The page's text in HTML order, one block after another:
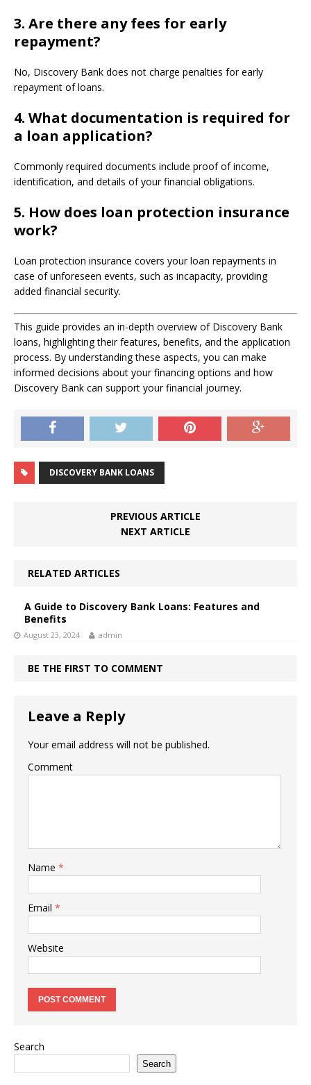
3. Are there any fees for early
repayment?
No, Discovery Bank does not charge penalties for early
repayment of loans.
4. What documentation is required for
a loan application?
Commonly required documents include proof of income,
identification, and details of your financial obligations.
5. How does loan protection insurance
work?
Loan protection insurance covers your loan repayments in
case of unforeseen events, such as incapacity, providing
added financial security.
This guide provides an in-depth overview of Discovery Bank
loans, highlighting their features, benefits, and the application
process. By understanding these aspects, you can make
informed decisions about your financing options and how
Discovery Bank can support your financial journey.
DISCOVERY BANK LOANS
PREVIOUS ARTICLE
NEXT ARTICLE
RELATED ARTICLES
A Guide to Discovery Bank Loans: Features and
Benefits
August 23, 2024 admin
BE THE FIRST TO COMMENT
Leave a Reply
Your email address will not be published.
Comment
Name *
Email *
Website
Search
Search